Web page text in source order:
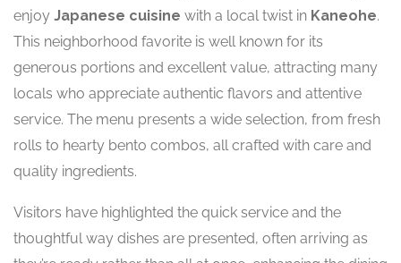
enjoy Japanese cuisine with a local twist in Kaneohe.
This neighborhood favorite is well known for its
generous portions and excellent value, attracting many
locals who appreciate authentic flavors and attentive
service. The menu presents a wide selection, from fresh
rolls to hearty bento combos, all crafted with care and
quality ingredients.
Visitors have highlighted the quick service and the
thoughtful way dishes are presented, often arriving as